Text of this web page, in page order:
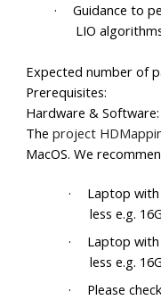
·
Guidance to
LIO
Expected number of
Prerequisites:
Hardware & Software:
Theproject
MacOS. We
·
Laptop with
less e.g.
·
Laptop with
less e.g.
·
Please